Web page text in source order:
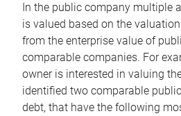
In the public company multiple
is valued based on the
from the enterprise value of
comparable companies. For
owner is interested in valuing
identified two comparable
debt, that have the following